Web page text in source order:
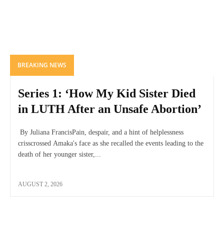
BREAKING NEWS
Series 1: ‘How My Kid Sister Died
in LUTH After an Unsafe Abortion’
By Juliana FrancisPain, despair, and a hint of helplessness
crisscrossed Amaka's face as she recalled the events leading to the
death of her younger sister,...
AUGUST 2, 2026